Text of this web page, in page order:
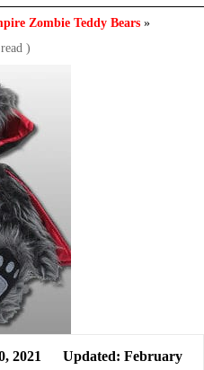
Zombie Teddy Bears »
)
2021
Updated: February